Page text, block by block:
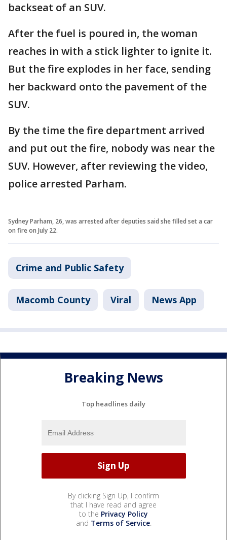
backseat of an SUV.
After the fuel is poured in, the woman
reaches in with a stick lighter to ignite it.
But the fire explodes in her face, sending
her backward onto the pavement of the
SUV.
By the time the fire department arrived
and put out the fire, nobody was near the
SUV. However, after reviewing the video,
police arrested Parham.
Sydney Parham, 26, was arrested after deputies said she filled set a car
on fire on July 22.
Crime and Public Safety
Macomb County Viral News App
Breaking News
Top headlines daily
By clicking Sign Up, I confirm
that I have read and agree
to the Privacy Policy
and Terms of Service.